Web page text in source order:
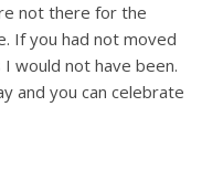
not there for the
If you had not moved
would not have been.
and you can celebrate